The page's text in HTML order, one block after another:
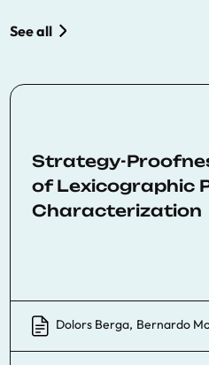
See all
Strategy-
of Lexicographic
Characterization
Dolors Berga, Bernardo